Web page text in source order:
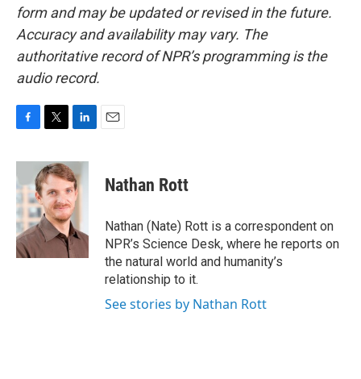
form and may be updated or revised in the future.
Accuracy and availability may vary. The
authoritative record of NPR’s programming is the
audio record.
c
e
b
o
o
k
i
t
t
e
r
n
k
e
d
I
n
Nathan Rott
Nathan (Nate) Rott is a correspondent on
NPR’s Science Desk, where he reports on
the natural world and humanity’s
relationship to it.
See stories by Nathan Rott